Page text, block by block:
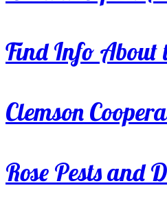
Find Info About
Clemson
Rose Pests and